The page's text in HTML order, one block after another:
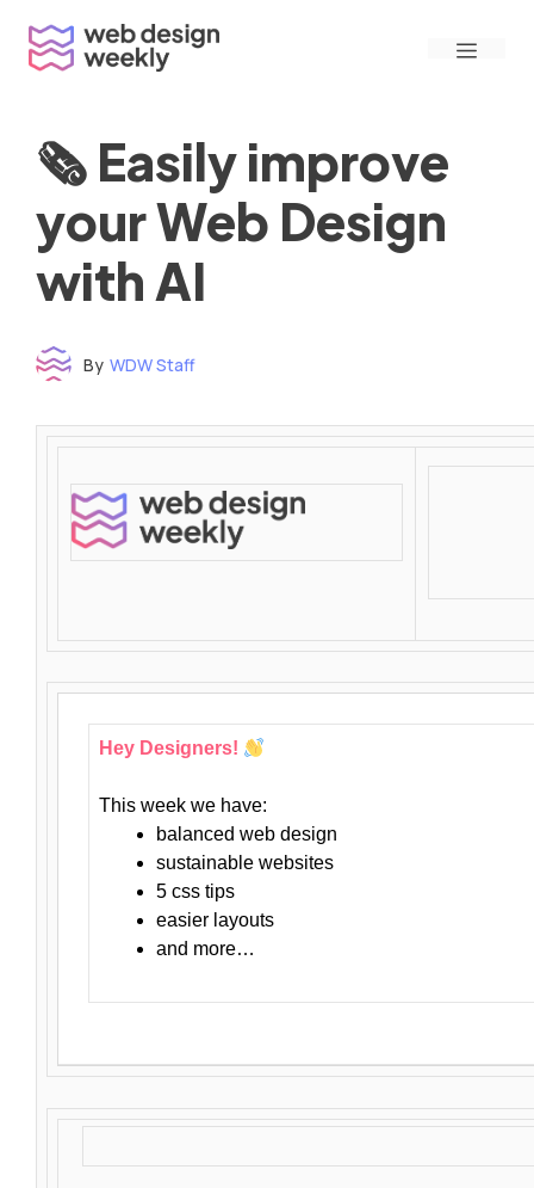
content
Menu
🗞 Easily improve
your Web Design
with AI
By WDW Staff
Hey Designers!
This week we have:
balanced web design
sustainable websites
5 css tips
easier layouts
and more…